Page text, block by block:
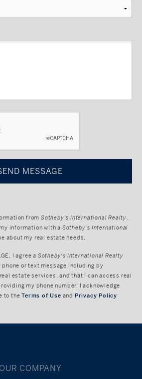
from Sotheby's International Realty
information with a Sotheby's International
about my real estate needs.
, I agree a Sotheby's International Realty
or text message including by
estate services, and that I can access real
my phone number. I acknowledge
to theTerms of Use and Privacy Policy
OUR COMPANY